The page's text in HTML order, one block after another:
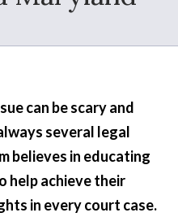
can be scary and
several legal
believes in educating
help achieve their
in every court case.